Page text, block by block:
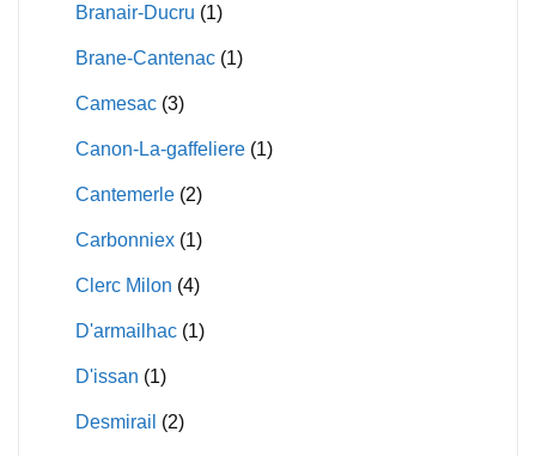
Branair-Ducru (1)
Brane-Cantenac (1)
Camesac (3)
Canon-La-gaffeliere (1)
Cantemerle (2)
Carbonniex (1)
Clerc Milon (4)
D'armailhac (1)
D'issan (1)
Desmirail (2)